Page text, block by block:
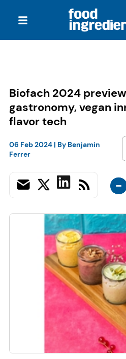
Biofach 2024
gastronomy, vegan
flavor tech
06 Feb 2024| By Benjamin
Ferrer
-